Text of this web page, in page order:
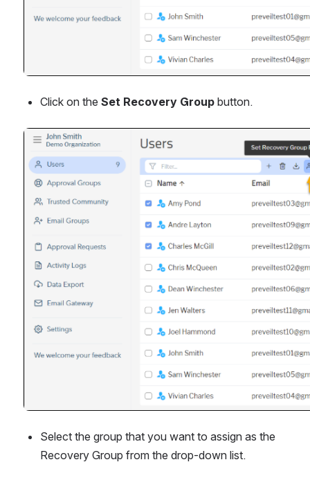
Click on the Set Recovery Group button.
Open
Select the group that you want to assign as the
Recovery Group from the drop-down list.